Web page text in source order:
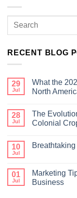
RECENT BLOG
29
Jul
What the
North
28
Jul
The
Colonial
10
Jul
01
Jul
Marketing
Business